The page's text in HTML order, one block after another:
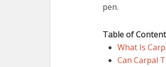
pen.
Table of
What Is
Can Carpal